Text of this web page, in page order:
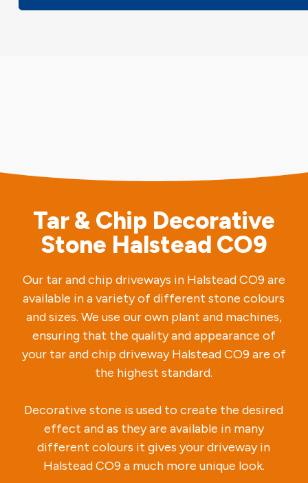
Tar & Chip Decorative
Stone Halstead CO9
Our tar and chip driveways in Halstead CO9 are
available in a variety of different stone colours
and sizes. We use our own plant and machines,
ensuring that the quality and appearance of
your tar and chip driveway Halstead CO9 are of
the highest standard.
Decorative stone is used to create the desired
effect and as they are available in many
different colours it gives your driveway in
Halstead CO9 a much more unique look.